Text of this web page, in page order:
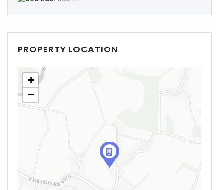
PROPERTY LOCATION
+
−